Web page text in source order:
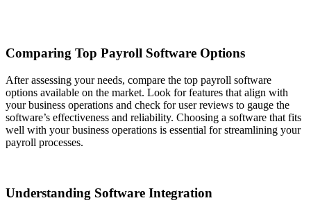
Comparing Top Payroll Software Options
After assessing your needs, compare the top payroll software
options available on the market. Look for features that align with
your business operations and check for user reviews to gauge the
software’s effectiveness and reliability. Choosing a software that fits
well with your business operations is essential for streamlining your
payroll processes.
Understanding Software Integration